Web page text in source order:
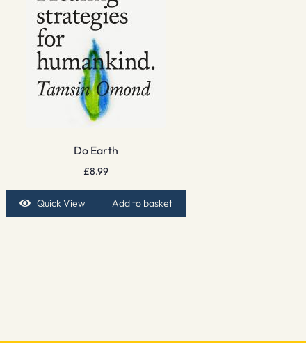
Do Earth
£8.99
Quick View Add to basket